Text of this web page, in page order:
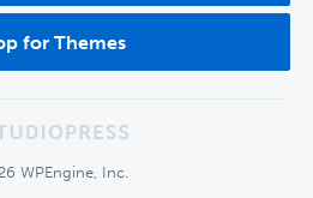
for Themes
WPEngine, Inc.